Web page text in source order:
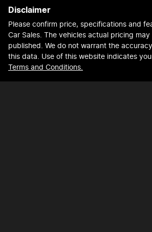
Disclaimer
Please confirm price, specifications and
Car Sales. The vehicles actual pricing
published. We do not warrant the
this data. Use of this website indicates
Terms and Conditions.